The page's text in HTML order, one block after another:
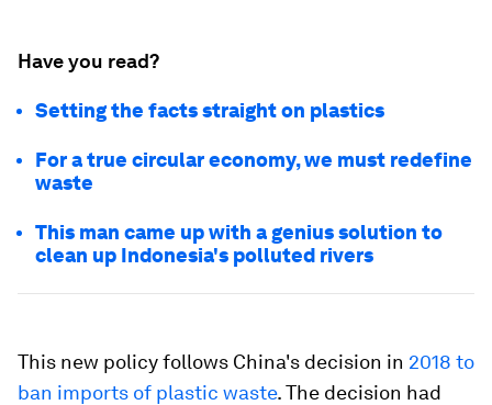
Have you read?
Setting the facts straight on plastics
For a true circular economy, we must redefine
waste
This man came up with a genius solution to
clean up Indonesia's polluted rivers
This new policy follows China's decision in 2018 to
ban imports of plastic waste. The decision had